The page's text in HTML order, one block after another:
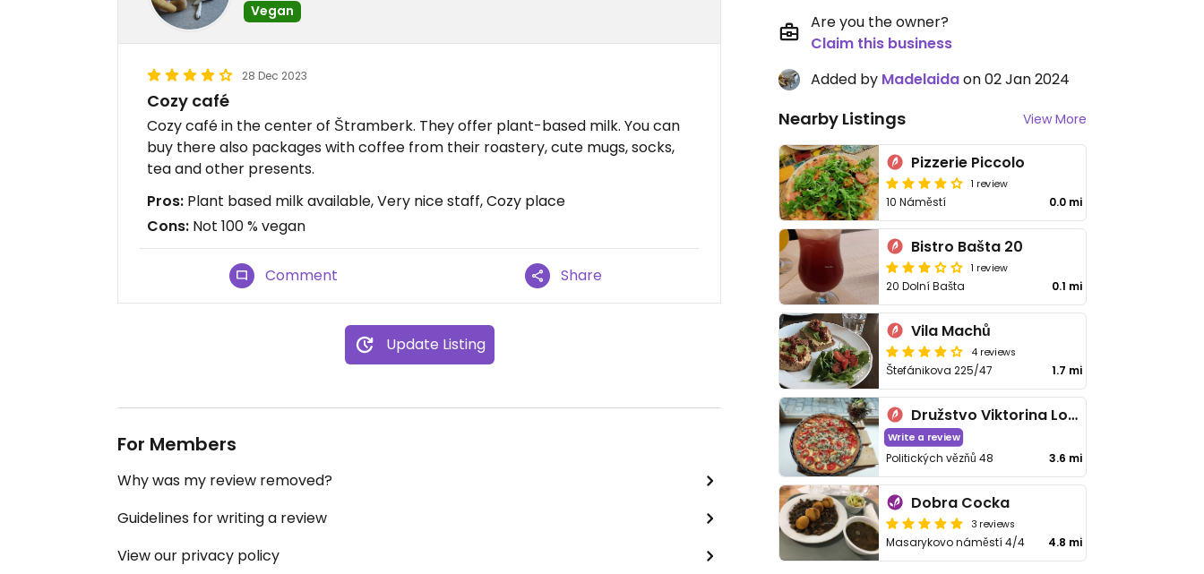
Vegan
28 Dec 2023
Cozy café
Cozy café in the center of Štramberk. They offer plant-based milk. You can
buy there also packages with coffee from their roastery, cute mugs, socks,
tea and other presents.
Pros: Plant based milk available, Very nice staff, Cozy place
Cons: Not 100 % vegan
Comment Share
Update Listing
For Members
Why was my review removed?
Guidelines for writing a review
View our privacy policy
Are you the owner?
Claim this business
Added by Madelaidaon 02 Jan 2024
Nearby Listings View More
Pizzerie Piccolo
1 review
10 Náměstí 0.0 mi
Bistro Bašta 20
1 review
20 Dolní Bašta 0.1 mi
Vila Machů
4 reviews
Štefánikova 225/47 1.7 mi
Družstvo Viktorina Loca
Write a review
Politických vězňů 48 3.6 mi
Dobra Cocka
3 reviews
Masarykovo náměstí 4/4 4.8 mi